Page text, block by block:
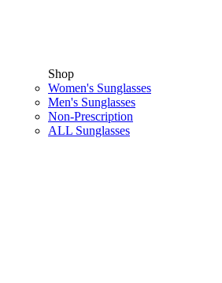
Shop
Women's Sunglasses
Men's Sunglasses
Non-Prescription
ALL Sunglasses